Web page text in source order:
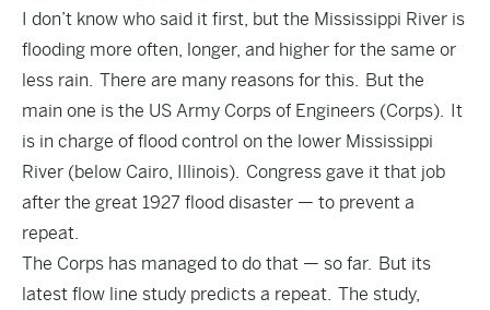
I don’t know who said it first, but the Mississippi River is
flooding more often, longer, and higher for the same or
less rain. There are many reasons for this. But the
main one is the US Army Corps of Engineers (Corps). It
is in charge of flood control on the lower Mississippi
River (below Cairo, Illinois). Congress gave it that job
after the great 1927 flood disaster — to prevent a
repeat.
The Corps has managed to do that — so far. But its
latest flow line study predicts a repeat. The study,